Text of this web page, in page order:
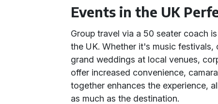
Events in the UK
Group travel via a 50 seater coach
the UK. Whether it's music
grand weddings at local venues,
offer increased convenience,
together enhances the experience,
as much as the destination.